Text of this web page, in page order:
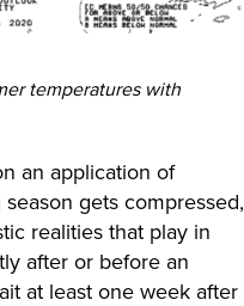
temperatures with
an application of
gets compressed,
realities that play in
after or before an
at least one week after